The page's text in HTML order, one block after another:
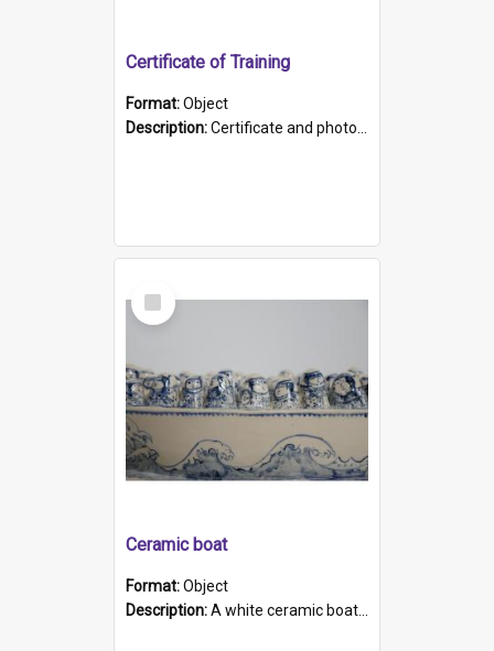
Certificate of Training
Format:Object
Description:Certificate and photo mounted in a green leather-look folder. Front of folders reads "Mental Hospital, Parkside S. A". Inside folder is a black and white photograph of Glenside Hospital. Certific...
Select
Item
Ceramic boat
Format:Object
Description:A white ceramic boat filled with figures. Both the boat and the figures are decorated with blue designs.